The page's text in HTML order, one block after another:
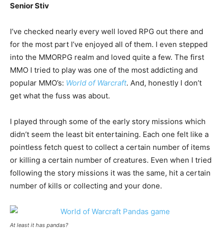
Senior Stiv
I’ve checked nearly every well loved RPG out there and
for the most part I’ve enjoyed all of them. I even stepped
into the MMORPG realm and loved quite a few. The first
MMO I tried to play was one of the most addicting and
popular MMO’s: World of Warcraft. And, honestly I don’t
get what the fuss was about.
I played through some of the early story missions which
didn’t seem the least bit entertaining. Each one felt like a
pointless fetch quest to collect a certain number of items
or killing a certain number of creatures. Even when I tried
following the story missions it was the same, hit a certain
number of kills or collecting and your done.
At least it has pandas?